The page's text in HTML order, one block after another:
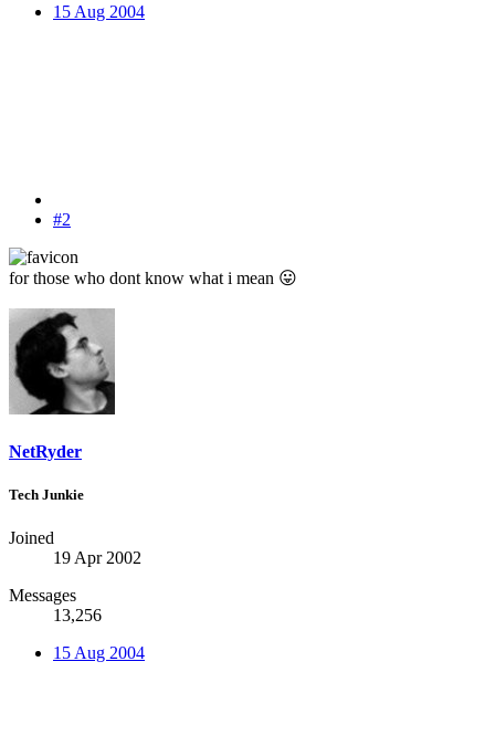
15 Aug 2004
#2
for those who dont know what i mean 😛
NetRyder
Tech Junkie
Joined
19 Apr 2002
Messages
13,256
15 Aug 2004